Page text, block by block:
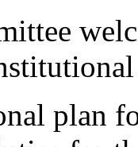
plan